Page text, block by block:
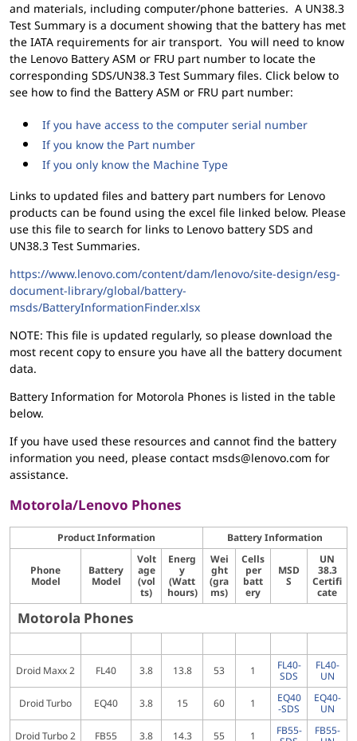
and materials, including computer/phone batteries. A UN38.3
Test Summary is a document showing that the battery has met
the IATA requirements for air transport. You will need to know
the Lenovo Battery ASM or FRU part number to locate the
corresponding SDS/UN38.3 Test Summary files. Click below to
see how to find the Battery ASM or FRU part number:
If you have access to the computer serial number
If you know the Part number
If you only know the Machine Type
Links to updated files and battery part numbers for Lenovo
products can be found using the excel file linked below. Please
use this file to search for links to Lenovo battery SDS and
UN38.3 Test Summaries.
https://www.lenovo.com/content/dam/lenovo/site-design/esg-
document-library/global/battery-
msds/BatteryInformationFinder.xlsx
NOTE: This file is updated regularly, so please download the
most recent copy to ensure you have all the battery document
data.
Battery Information for Motorola Phones is listed in the table
below.
If you have used these resources and cannot find the battery
information you need, please contact msds@lenovo.com for
assistance.
Motorola/Lenovo Phones
Product Information Battery Information
Phone
Model
Battery
Model
Volt
age
(vol
ts)
Energ
y
(Watt
hours)
Wei
ght
(gra
ms)
Cells
per
batt
ery
MSD
S
UN
38.3
Certifi
cate
Motorola Phones
Droid Maxx 2 FL40 3.8 13.8 53 1
FL40-
SDS
FL40-
UN
Droid Turbo
EQ40 3.8 15 60 1
EQ40
-SDS
EQ40-
UN
Droid Turbo 2
FB55 3.8 14.3 55 1
FB55-
FB55-